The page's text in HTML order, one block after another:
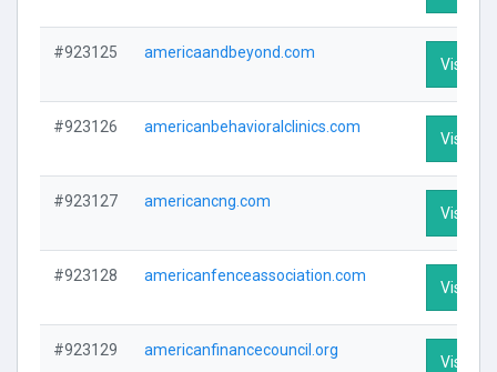
#923125 americaandbeyond.com
Visit
#923126 americanbehavioralclinics.com
Visit
#923127 americancng.com
Visit
#923128 americanfenceassociation.com
Visit
#923129 americanfinancecouncil.org
Visit